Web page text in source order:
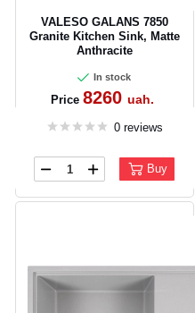
VALESO GALANS 7850
Granite Kitchen Sink, Matte
Anthracite
In stock
Price 8260 uah.
0 reviews
Buy